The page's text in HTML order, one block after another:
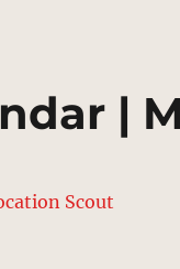
|